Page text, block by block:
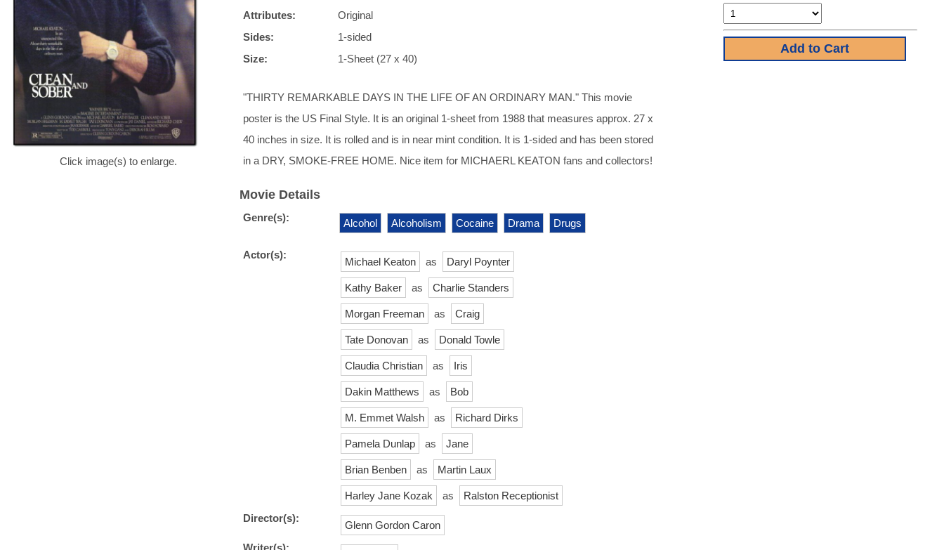
Click image(s) to enlarge.
Attributes:
Original
Sides:
1-sided
Size:
1-Sheet (27 x 40)
"THIRTY REMARKABLE DAYS IN THE LIFE OF AN ORDINARY MAN." This movie
poster is the US Final Style. It is an original 1-sheet from 1988 that measures approx. 27 x
40 inches in size. It is rolled and is in near mint condition. It is 1-sided and has been stored
in a DRY, SMOKE-FREE HOME. Nice item for MICHAERL KEATON fans and collectors!
Movie Details
Genre(s): Alcohol Alcoholism Cocaine Drama Drugs
Actor(s):
Michael Keaton as Daryl Poynter
Kathy Baker as Charlie Standers
Morgan Freeman as Craig
Tate Donovan as Donald Towle
Claudia Christian as Iris
Dakin Matthews as Bob
M. Emmet Walsh as Richard Dirks
Pamela Dunlap as Jane
Brian Benben as Martin Laux
Harley Jane Kozak as
Ralston Receptionist
Director(s):
Glenn Gordon Caron
Writer(s):